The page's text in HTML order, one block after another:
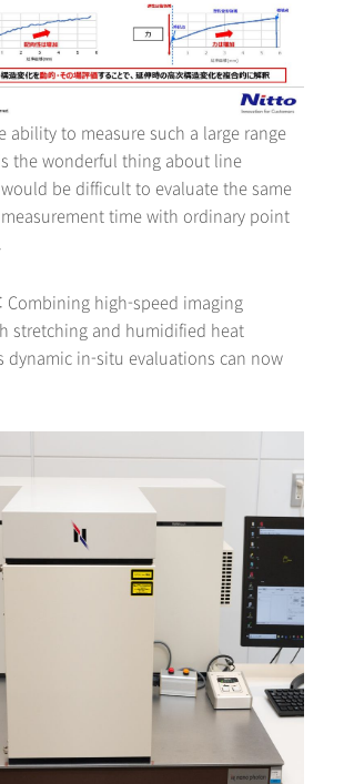
ability to measure such a large range
the wonderful thing about line
be difficult to evaluate the same
time with ordinary point
: Combining high-speed imaging
stretching and humidified heat
dynamic in-situ evaluations can now